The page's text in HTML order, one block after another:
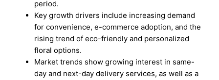
period.
Key growth drivers include increasing demand
for convenience, e-commerce adoption, and the
rising trend of eco-friendly and personalized
floral options.
Market trends show growing interest in same-
day and next-day delivery services, as well as a